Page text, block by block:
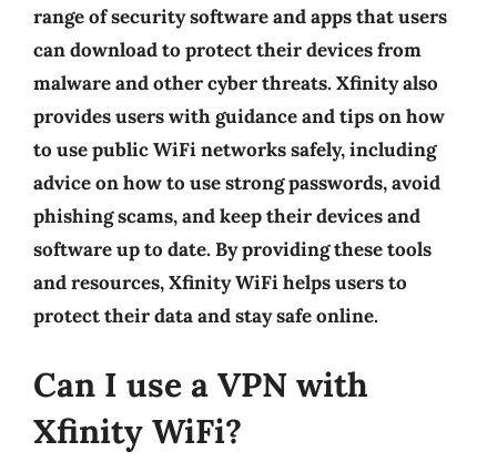
range of security software and apps that users
can download to protect their devices from
malware and other cyber threats. Xfinity also
provides users with guidance and tips on how
to use public WiFi networks safely, including
advice on how to use strong passwords, avoid
phishing scams, and keep their devices and
software up to date. By providing these tools
and resources, Xfinity WiFi helps users to
protect their data and stay safe online.
Can I use a VPN with
Xfinity WiFi?